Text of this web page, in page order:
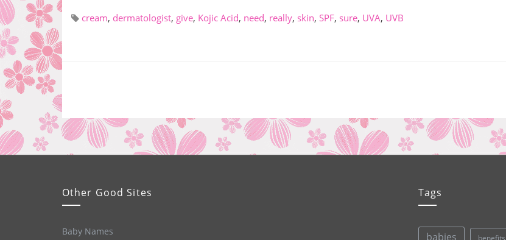
cream, dermatologist, give, Kojic Acid, need, really, skin, SPF, sure, UVA, UVB
Other Good Sites
Baby Names
Tags
babies benefits